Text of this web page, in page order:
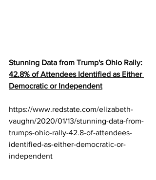
Stunning Data from Trump's Ohio Rally:
42.8% of Attendees Identified as Either
Democratic or Independent
https://www.redstate.com/elizabeth-
vaughn/2020/01/13/stunning-data-from-
trumps-ohio-rally-42.8-of-attendees-
identified-as-either-democratic-or-
independent